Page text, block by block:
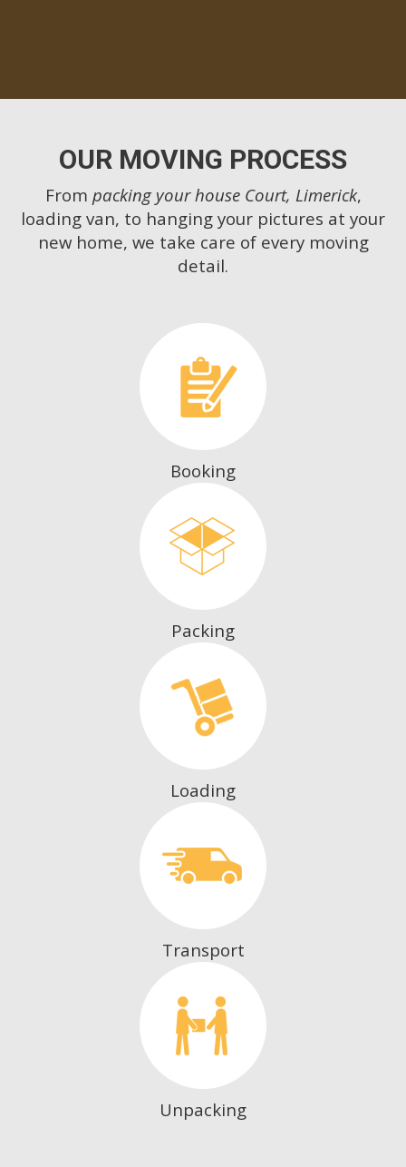
OUR MOVING PROCESS
From packing your house Court, Limerick,
loading van, to hanging your pictures at your
new home, we take care of every moving
detail.
Booking
Packing
Loading
Transport
Unpacking